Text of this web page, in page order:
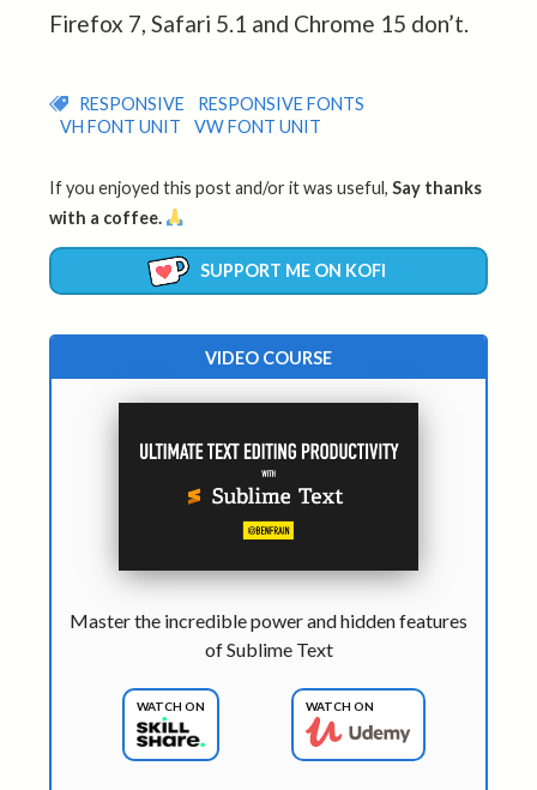
Firefox 7, Safari 5.1 and Chrome 15 don’t.
RESPONSIVE
RESPONSIVE FONTS
VH FONT UNIT
VW FONT UNIT
If you enjoyed this post and/or it was useful, Say thanks
with a coffee.
SUPPORT ME ON KOFI
VIDEO COURSE
Master the incredible power and hidden features
of Sublime Text
WATCH ON WATCH ON